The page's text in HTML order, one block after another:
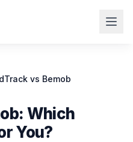
vs Bemob
Which
You?